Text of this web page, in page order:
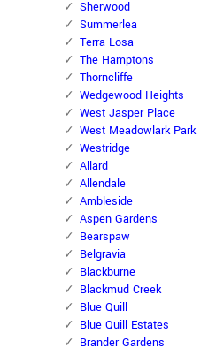
Sherwood
Summerlea
Terra Losa
The Hamptons
Thorncliffe
Wedgewood Heights
West Jasper Place
West Meadowlark Park
Westridge
Allard
Allendale
Ambleside
Aspen Gardens
Bearspaw
Belgravia
Blackburne
Blackmud Creek
Blue Quill
Blue Quill Estates
Brander Gardens